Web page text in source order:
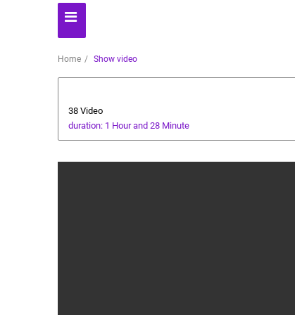
Home Show video
38 Video
duration: 1 Hour and 28 Minute